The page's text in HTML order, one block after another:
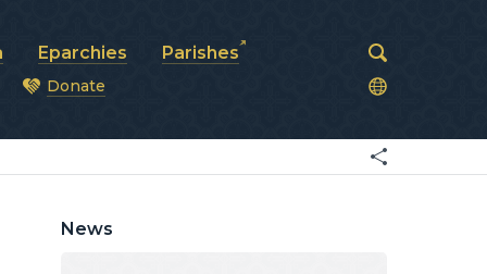
Eparchies Parishes
Donate
News